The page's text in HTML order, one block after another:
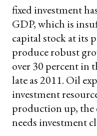
fixed investment
GDP, which is
capital stock at its
produce robust
over 30 percent in
late as 2011. Oil
investment
production up, the
needs investment